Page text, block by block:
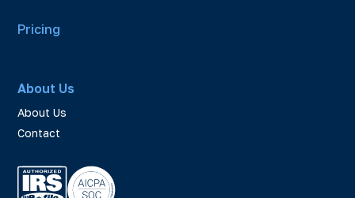
Pricing
About Us
About Us
Contact